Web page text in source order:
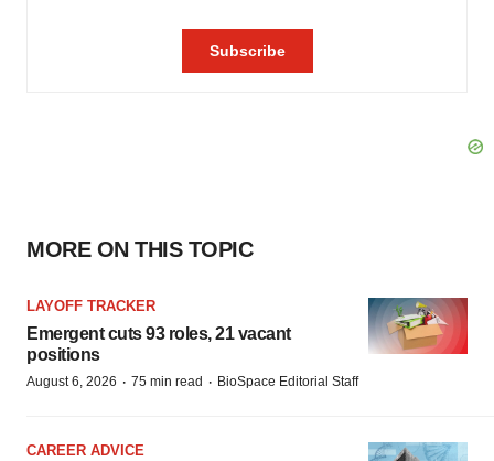
MORE ON THIS TOPIC
LAYOFF TRACKER
Emergent cuts 93 roles, 21 vacant
positions
August 6, 2026 · 75 min read · BioSpace Editorial Staff
CAREER ADVICE